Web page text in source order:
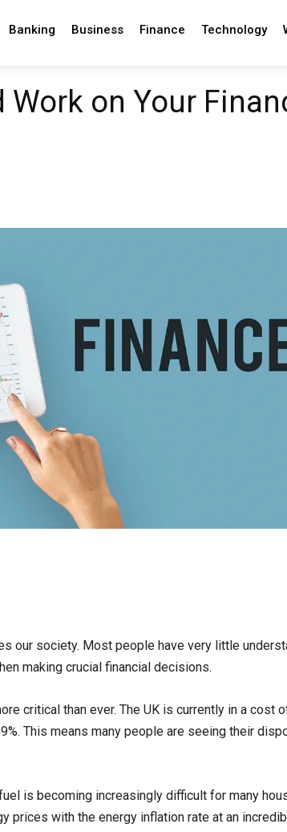
Banking Business Finance Technology
Work on Your
our society. Most people have very little
making crucial financial decisions.
critical than ever. The UK is currently in a cost
This means many people are seeing their
is becoming increasingly difficult for many
prices with the energy inflation rate at an